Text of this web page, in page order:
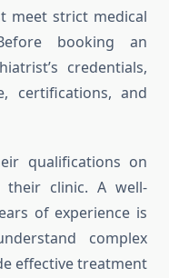
meet strict medical
booking an
credentials,
certifications, and
qualifications on
their clinic. A well-
of experience is
complex
effective treatment